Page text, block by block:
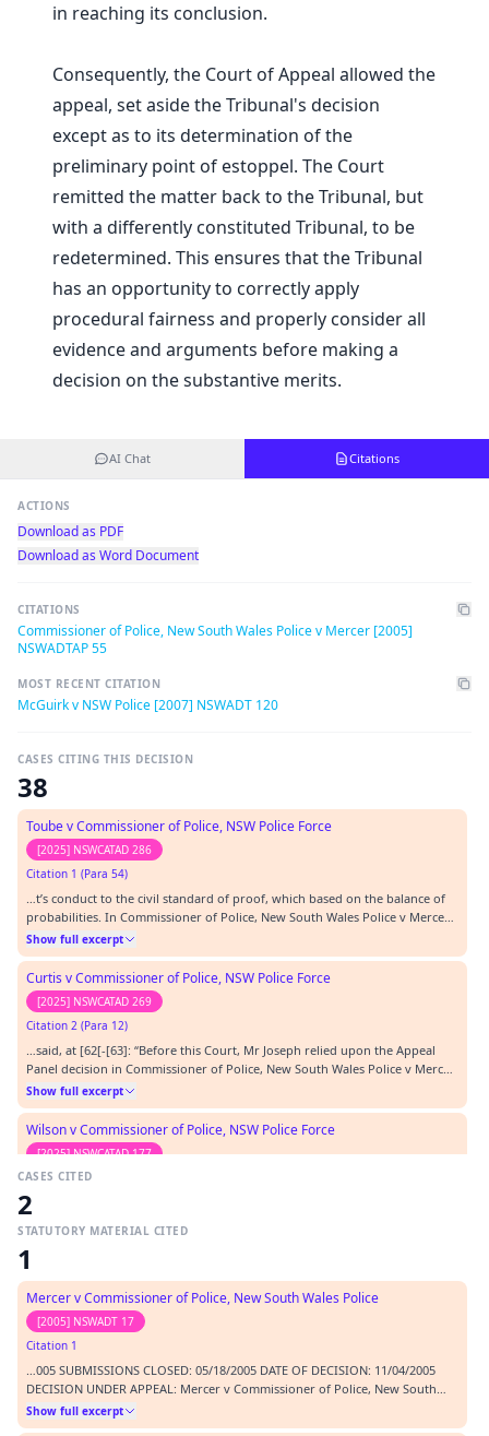
in reaching its conclusion.
Consequently, the Court of Appeal allowed the
appeal, set aside the Tribunal's decision
except as to its determination of the
preliminary point of estoppel. The Court
remitted the matter back to the Tribunal, but
with a differently constituted Tribunal, to be
redetermined. This ensures that the Tribunal
has an opportunity to correctly apply
procedural fairness and properly consider all
evidence and arguments before making a
decision on the substantive merits.
AI Chat Citations
ACTIONS
Download as PDF
Download as Word Document
CITATIONS
Commissioner of Police, New South Wales Police v Mercer [2005]
NSWADTAP 55
MOST RECENT CITATION
McGuirk v NSW Police [2007] NSWADT 120
CASES CITING THIS DECISION
38
Toube v Commissioner of Police, NSW Police Force
[2025] NSWCATAD 286
Citation 1 (Para 54)
…t’s conduct to the civil standard of proof, which based on the balance of
probabilities. In Commissioner of Police, New South Wales Police v Mercer
[2005] NSWADTAP 55 at [20] the Tribunal said (our emphasis):…
Show full excerpt
Curtis v Commissioner of Police, NSW Police Force
[2025] NSWCATAD 269
Citation 2 (Para 12)
…said, at [62[-[63]: “Before this Court, Mr Joseph relied upon the Appeal
Panel decision in Commissioner of Police, New South Wales Police v Mercer
[2005] NSWADTAP 55 at [20], which is in the following terms: “20 We make
the following short observations. It is quite possible that material
considered in a criminal pro…
Show full excerpt
Wilson v Commissioner of Police, NSW Police Force
[2025] NSWCATAD 177
Citation 3
…haw (1938) 60 CLR 336 Commissioner of Police v Toleafoa [1999]
[2005] NSWADTAP 55 Constantin v Commissioner of Police, NSW Police
Schwarz v Commissioner of Police, NSW Police Force
[2025] NSWCATAD 106
Citation 4 (Para 33)
…h v Commissioner of Police, New South Wales Police Force [2017] NSWCAT
31 at [62] to [64]. In Commissioner of Police, New South Wales Police v
Mercer [2005] NSWADTAP 55 at [20] (Mercer), it was noted that:…
Show full excerpt
CASES CITED
2
STATUTORY MATERIAL CITED
1
Mercer v Commissioner of Police, New South Wales Police
[2005] NSWADT 17
Citation 1
…005 SUBMISSIONS CLOSED: 05/18/2005 DATE OF DECISION: 11/04/2005
DECISION UNDER APPEAL: Mercer v Commissioner of Police, New South
Wales Police (No 2) [2005] NSWADT 17 BEFORE: O'Connor K - DCJ (President);
Molony P - Judicial Member; Antonios Z - Non Judicial Member
Show full excerpt